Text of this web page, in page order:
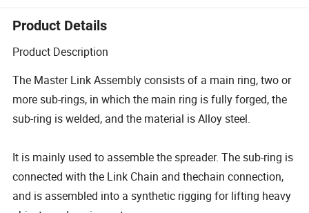
Product Details
Product Description
The Master Link Assembly consists of a main ring, two or
more sub-rings, in which the main ring is fully forged, the
sub-ring is welded, and the material is Alloy steel.
It is mainly used to assemble the spreader. The sub-ring is
connected with the Link Chain and thechain connection,
and is assembled into a synthetic rigging for lifting heavy